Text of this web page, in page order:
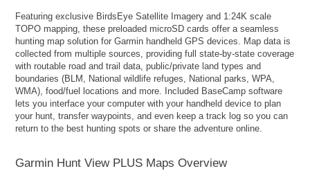
Featuring exclusive BirdsEye Satellite Imagery and 1:24K scale
TOPO mapping, these preloaded microSD cards offer a seamless
hunting map solution for Garmin handheld GPS devices. Map data is
collected from multiple sources, providing full state-by-state coverage
with routable road and trail data, public/private land types and
boundaries (BLM, National wildlife refuges, National parks, WPA,
WMA), food/fuel locations and more. Included BaseCamp software
lets you interface your computer with your handheld device to plan
your hunt, transfer waypoints, and even keep a track log so you can
return to the best hunting spots or share the adventure online.
Garmin Hunt View PLUS Maps Overview